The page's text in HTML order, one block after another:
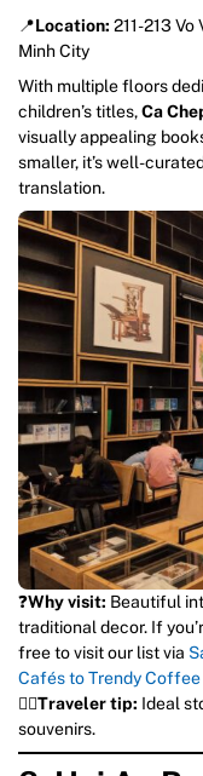
📍Location: 211-213
Minh City
With multiple floors
children’s titles,Ca
visually appealing
smaller, it’s well-
translation.
❓Why visit: Beautiful
traditional decor. If
free to visit our list via
Cafés to Trendy Coffee
💁‍♀️Traveler tip: Ideal
souvenirs.